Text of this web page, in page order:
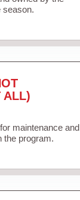
season.
ALL)
maintenance and
the program.